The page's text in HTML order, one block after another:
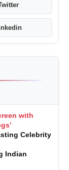
with
Celebrity
Indian